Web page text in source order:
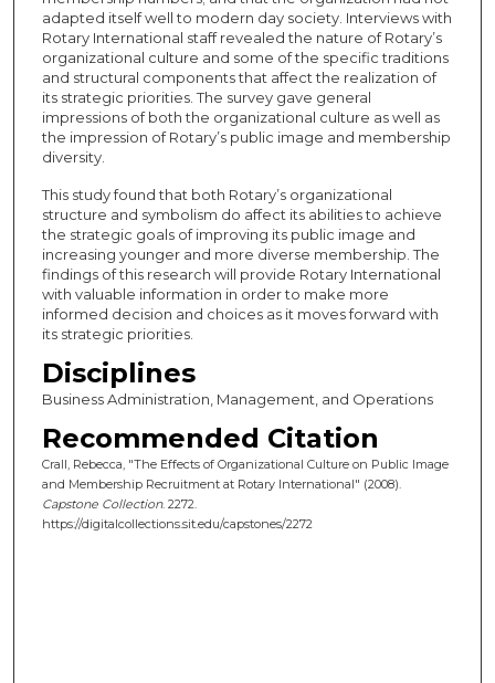
adapted itself well to modern day society. Interviews with
Rotary International staff revealed the nature of Rotary’s
organizational culture and some of the specific traditions
and structural components that affect the realization of
its strategic priorities. The survey gave general
impressions of both the organizational culture as well as
the impression of Rotary’s public image and membership
diversity.
This study found that both Rotary’s organizational
structure and symbolism do affect its abilities to achieve
the strategic goals of improving its public image and
increasing younger and more diverse membership. The
findings of this research will provide Rotary International
with valuable information in order to make more
informed decision and choices as it moves forward with
its strategic priorities.
Disciplines
Business Administration, Management, and Operations
Recommended Citation
Crall, Rebecca, "The Effects of Organizational Culture on Public Image
and Membership Recruitment at Rotary International" (2008).
Capstone Collection. 2272.
https://digitalcollections.sit.edu/capstones/2272